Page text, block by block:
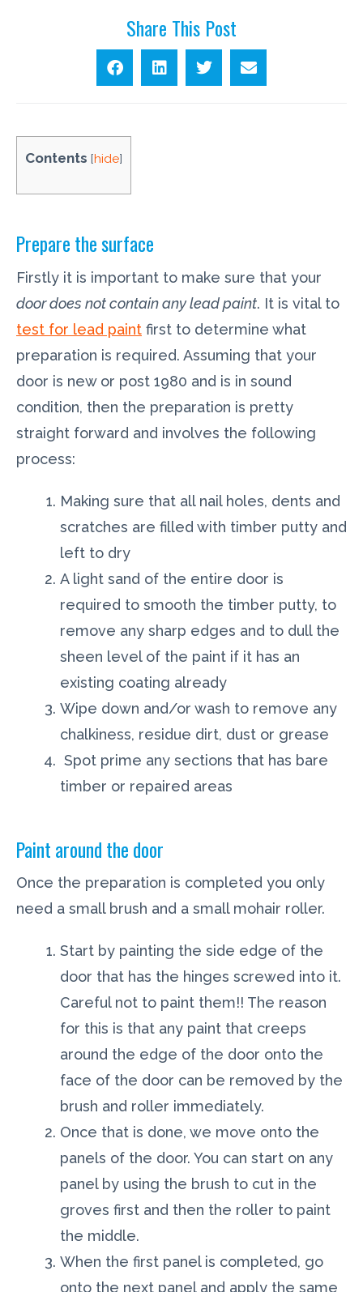
Share This Post
Contents [hide]
Prepare the surface
Firstly it is important to make sure that your
door does not contain any lead paint. It is vital to
test for lead paint first to determine what
preparation is required. Assuming that your
door is new or post 1980 and is in sound
condition, then the preparation is pretty
straight forward and involves the following
process:
Making sure that all nail holes, dents and
scratches are filled with timber putty and
left to dry
A light sand of the entire door is
required to smooth the timber putty, to
remove any sharp edges and to dull the
sheen level of the paint if it has an
existing coating already
Wipe down and/or wash to remove any
chalkiness, residue dirt, dust or grease
Spot prime any sections that has bare
timber or repaired areas
Paint around the door
Once the preparation is completed you only
need a small brush and a small mohair roller.
Start by painting the side edge of the
door that has the hinges screwed into it.
Careful not to paint them!! The reason
for this is that any paint that creeps
around the edge of the door onto the
face of the door can be removed by the
brush and roller immediately.
Once that is done, we move onto the
panels of the door. You can start on any
panel by using the brush to cut in the
groves first and then the roller to paint
the middle.
When the first panel is completed, go
onto the next panel and apply the same